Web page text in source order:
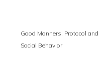
Good Manners, Protocol and
Social Behavior